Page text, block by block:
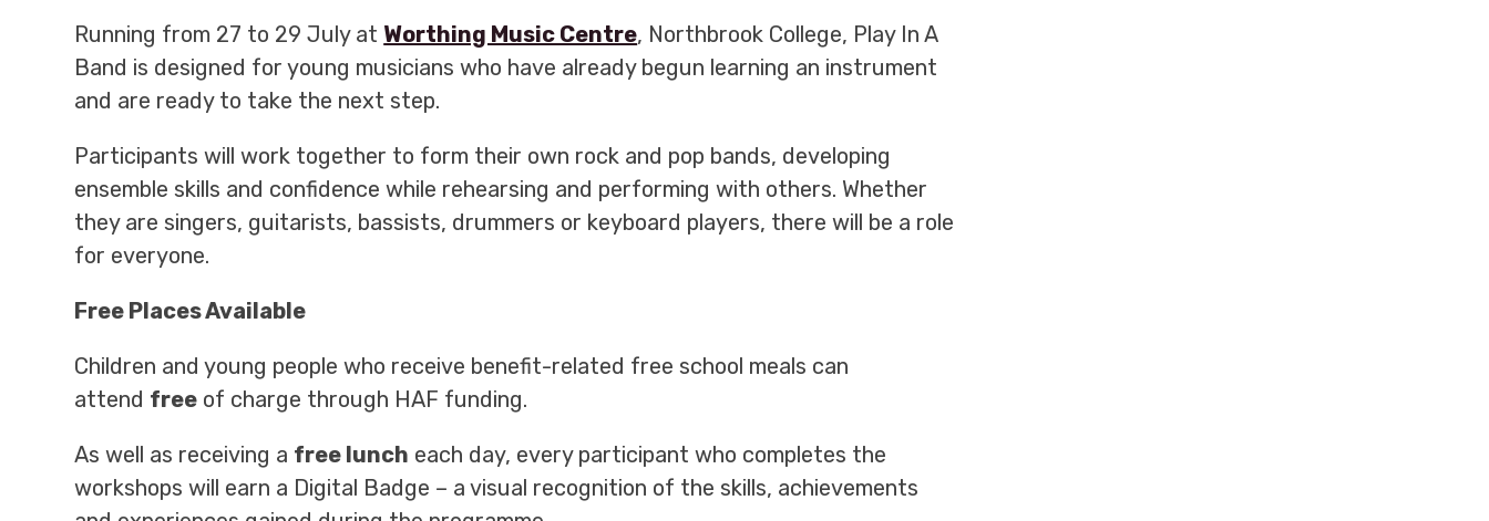
Running from 27 to 29 July at Worthing Music Centre, Northbrook College, Play In A
Band is designed for young musicians who have already begun learning an instrument
and are ready to take the next step.
Participants will work together to form their own rock and pop bands, developing
ensemble skills and confidence while rehearsing and performing with others. Whether
they are singers, guitarists, bassists, drummers or keyboard players, there will be a role
for everyone.
Free Places Available
Children and young people who receive benefit-related free school meals can
attend free of charge through HAF funding.
As well as receiving a free lunch each day, every participant who completes the
workshops will earn a Digital Badge – a visual recognition of the skills, achievements